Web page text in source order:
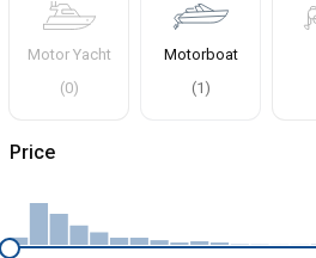
Motor Yacht
(0)
Motorboat
(1 )
Price